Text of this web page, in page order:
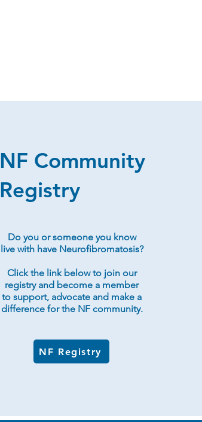
NF Community
Registry
Do you or someone you know
live with have Neurofibromatosis?
Click the link below to join our
registry and become a member
to support, advocate and make a
difference for the NF community.
NF Registry